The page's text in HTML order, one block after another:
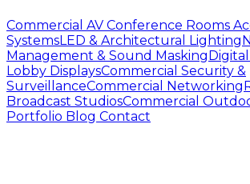
Commercial AV Conference Rooms
SystemsLED & Architectural Lighting
Management & Sound Masking
Lobby DisplaysCommercial Security &
SurveillanceCommercial Networking
Broadcast StudiosCommercial
Portfolio Blog Contact